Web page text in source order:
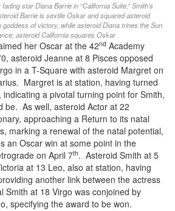
star Diana Barrie in “California Suite,” Smith’s
Barrie is sextile Oskar and squared asteroid
goddess of victory, while asteroid Diana trines the Sun
asteroid California squares Oskar
her Oscar at the 42nd Academy
asteroid Jeanne at 8 Pisces opposed
in a T-Square with asteroid Margret on
Margret is at station, having turned
, indicating a pivotal turning point for Smith,
be. As well, asteroid Actor at 22
approaching a Return to its natal
marking a renewal of the natal potential,
an Oscar win at some point in the
on April 7th. Asteroid Smith at 5
at 13 Leo, also at station, having
another link between the actress
Smith at 18 Virgo was conjoined by
specifying the award to be won.